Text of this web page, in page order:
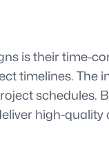
is their time-
timelines. The
schedules.
high-